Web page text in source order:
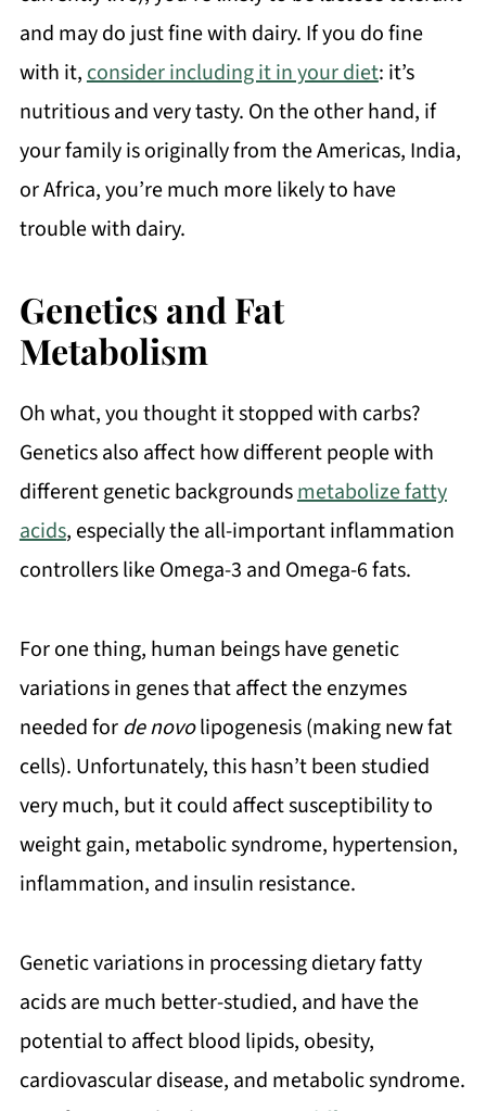
and may do just fine with dairy. If you do fine
with it,consider including it in your diet: it’s
nutritious and very tasty. On the other hand, if
your family is originally from the Americas, India,
or Africa, you’re much more likely to have
trouble with dairy.
Genetics and Fat
Metabolism
Oh what, you thought it stopped with carbs?
Genetics also affect how different people with
different genetic backgroundsmetabolize fatty
acids, especially the all-important inflammation
controllers like Omega-3 and Omega-6 fats.
For one thing, human beings have genetic
variations in genes that affect the enzymes
needed for de novolipogenesis (making new fat
cells). Unfortunately, this hasn’t been studied
very much, but it could affect susceptibility to
weight gain, metabolic syndrome, hypertension,
inflammation, and insulin resistance.
Genetic variations in processing dietary fatty
acids are much better-studied, and have the
potential to affect blood lipids, obesity,
cardiovascular disease, and metabolic syndrome.